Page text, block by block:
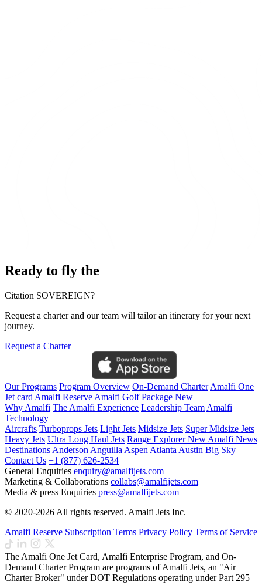
Ready to fly the
Citation SOVEREIGN?
Request a charter and our team will tailor an itinerary for your next
journey.
Request a Charter
Our Programs Program Overview On-Demand Charter Amalfi One
Jet card Amalfi Reserve Amalfi Golf Package New
Why Amalfi The Amalfi Experience Leadership Team Amalfi
Technology
Aircrafts Turboprops Jets Light Jets Midsize Jets Super Midsize Jets
Heavy Jets Ultra Long Haul Jets Range ExplorerNew Amalfi News
Destinations Anderson Anguilla Aspen Atlanta Austin Big Sky
Contact Us +1 (877) 626-2534
General Enquiries enquiry@amalfijets.com
Marketing & Collaborations collabs@amalfijets.com
Media & press Enquiries press@amalfijets.com
© 2020-2026 All rights reserved. Amalfi Jets Inc.
Amalfi Reserve Subscription Terms Privacy Policy Terms of Service
The Amalfi One Jet Card, Amalfi Enterprise Program, and On-
Demand Charter Program are programs of Amalfi Jets, an "Air
Charter Broker" under DOT Regulations operating under Part 295